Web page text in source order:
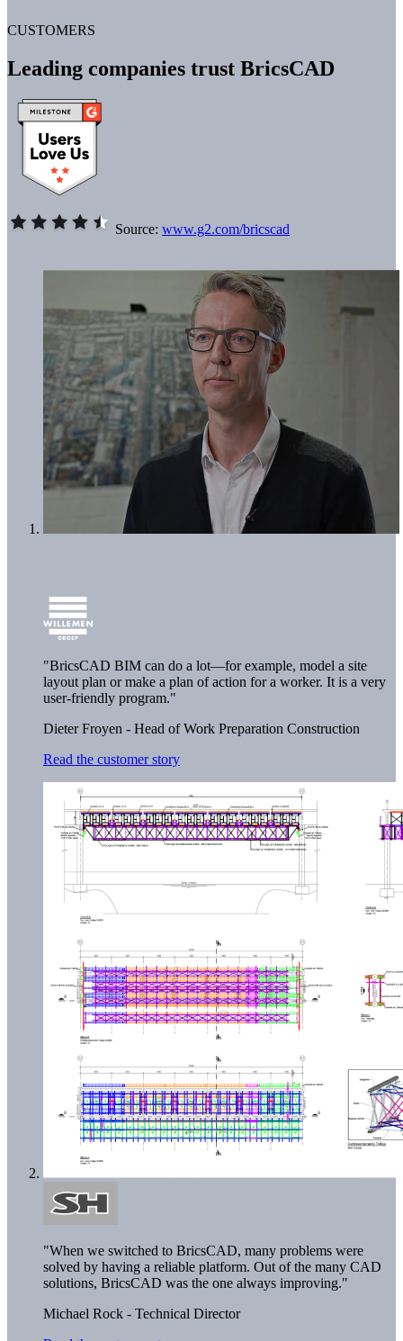
CUSTOMERS
Leading companies trust BricsCAD
Source:www.g2.com/bricscad
"BricsCAD BIM can do a lot—for example, model a site
layout plan or make a plan of action for a worker. It is a very
user-friendly program."
Dieter Froyen - Head of Work Preparation Construction
Read the customer story
"When we switched to BricsCAD, many problems were
solved by having a reliable platform. Out of the many CAD
solutions, BricsCAD was the one always improving."
Michael Rock - Technical Director